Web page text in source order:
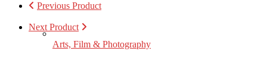
Arts, Film & Photography
Previous Product
Next Product